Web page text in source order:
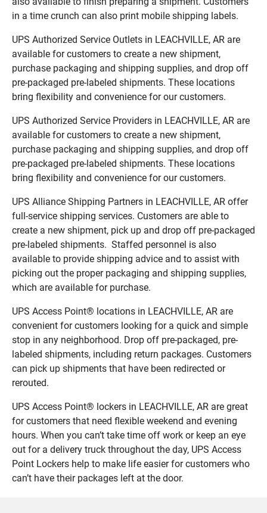
in a time crunch can also print mobile shipping labels.
UPS Authorized Service Outlets in LEACHVILLE, AR are
available for customers to create a new shipment,
purchase packaging and shipping supplies, and drop off
pre-packaged pre-labeled shipments. These locations
bring flexibility and convenience for our customers.
UPS Authorized Service Providers in LEACHVILLE, AR are
available for customers to create a new shipment,
purchase packaging and shipping supplies, and drop off
pre-packaged pre-labeled shipments. These locations
bring flexibility and convenience for our customers.
UPS Alliance Shipping Partners in LEACHVILLE, AR offer
full-service shipping services. Customers are able to
create a new shipment, pick up and drop off pre-packaged
pre-labeled shipments. Staffed personnel is also
available to provide shipping advice and to assist with
picking out the proper packaging and shipping supplies,
which are available for purchase.
UPS Access Point® locations in LEACHVILLE, AR are
convenient for customers looking for a quick and simple
stop in any neighborhood. Drop off pre-packaged, pre-
labeled shipments, including return packages. Customers
can pick up shipments that have been redirected or
rerouted.
UPS Access Point® lockers in LEACHVILLE, AR are great
for customers that need flexible weekend and evening
hours. When you can’t take time off work or keep an eye
out for a delivery truck throughout the day, UPS Access
Point Lockers help to make life easier for customers who
can’t have their packages left at the door.